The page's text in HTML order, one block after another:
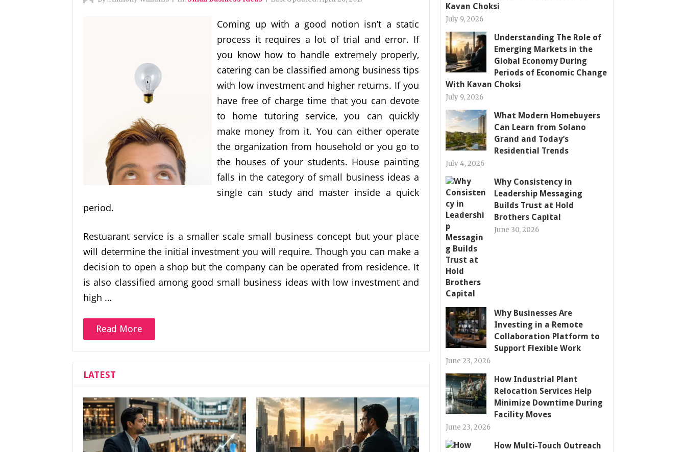
Coming up with a good notion isn’t a static
process it requires a lot of trial and error. If
you know how to handle extremely properly,
catering can be classified among business tips
with low investment and higher returns. If you
have free of charge time that you can devote
to home tutoring service, you can quickly
make money from it. You can either operate
the organization from household or you go to
the houses of your students. House painting
falls in the category of small business ideas a
single can study and master inside a quick
period.
Restuarant service is a smaller scale small business concept but your place
will determine the initial investment you will require. Though you can make a
decision to open a shop but the company can be operated from residence. It
is also classified among good small business ideas with low investment and
high …
Read More
LATEST
Kavan Choksi
July 9, 2026
Understanding The Role of
Emerging Markets in the
Global Economy During
Periods of Economic Change
With Kavan Choksi
July 9, 2026
What Modern Homebuyers
Can Learn from Solano
Grand and Today’s
Residential Trends
July 4, 2026
Why Consistency in
Leadership Messaging
Builds Trust at Hold
Brothers Capital
June 30, 2026
Why Businesses Are
Investing in a Remote
Collaboration Platform to
Support Flexible Work
June 23, 2026
How Industrial Plant
Relocation Services Help
Minimize Downtime During
Facility Moves
June 23, 2026
How Multi-Touch Outreach